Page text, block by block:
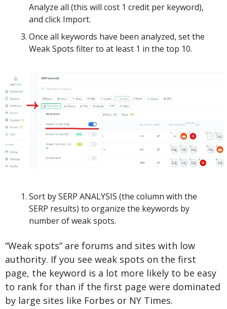
Analyze all (this will cost 1 credit per keyword),
and click Import.
Once all keywords have been analyzed, set the
Weak Spots filter to at least 1 in the top 10.
Sort by SERP ANALYSIS (the column with the
SERP results) to organize the keywords by
number of weak spots.
“Weak spots” are forums and sites with low
authority. If you see weak spots on the first
page, the keyword is a lot more likely to be easy
to rank for than if the first page were dominated
by large sites like Forbes or NY Times.